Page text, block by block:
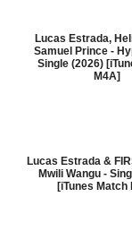
Lucas Estrada,
Samuel Prince -
Single (2026)
M4A]
Lucas Estrada &
Mwili Wangu -
[iTunes Match